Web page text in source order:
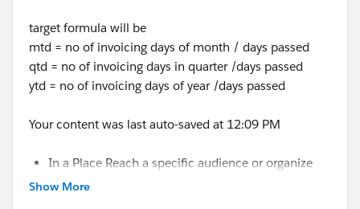
target formula will be
mtd = no of invoicing days of month / days passed
qtd = no of invoicing days in quarter /days passed
ytd = no of invoicing days of year /days passed
Your content was last auto-saved at 12:09 PM
In a Place Reach a specific audience or organize
your posts by subject or
Show More